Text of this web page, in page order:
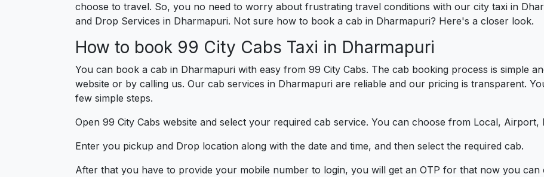
choose to travel. So, you no need to worry about frustrating travel conditions with our city taxi in
and Drop Services in Dharmapuri. Not sure how to book a cab in Dharmapuri? Here's a closer look.
How to book 99 City Cabs Taxi in Dharmapuri
You can book a cab in Dharmapuri with easy from 99 City Cabs. The cab booking process is simple
website or by calling us. Our cab services in Dharmapuri are reliable and our pricing is transparent.
few simple steps.
Open 99 City Cabs website and select your required cab service. You can choose from Local, Airport,
Enter you pickup and Drop location along with the date and time, and then select the required cab.
After that you have to provide your mobile number to login, you will get an OTP for that now you